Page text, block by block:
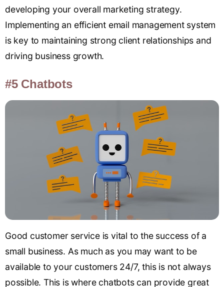
developing your overall marketing strategy.
Implementing an efficient email management system
is key to maintaining strong client relationships and
driving business growth.
#5 Chatbots
Good customer service is vital to the success of a
small business. As much as you may want to be
available to your customers 24/7, this is not always
possible. This is where chatbots can provide great